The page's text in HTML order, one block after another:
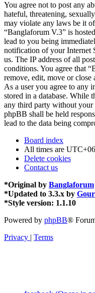
You agree not to post any
hateful, threatening,
may violate any laws be it
“Banglaforum V.3” is
lead to you being
notification of your Internet
us. The IP address of all
conditions. You agree that
remove, edit, move or
As a user you agree to any
stored in a database. While
any third party without your
phpBB shall be held
lead to the data being
Board index
All times are
Delete cookies
Contact us
*Original by Banglaforum
*Updated to 3.3.x by
*Style version: 1.1.10
Powered by phpBB®
Privacy | Terms